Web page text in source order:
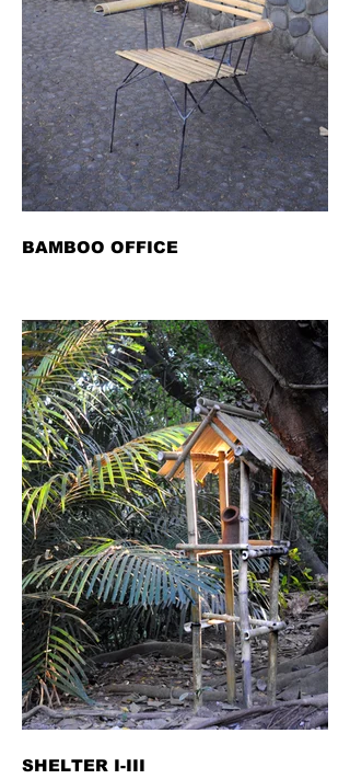
BAMBOO OFFICE
SHELTER I-III